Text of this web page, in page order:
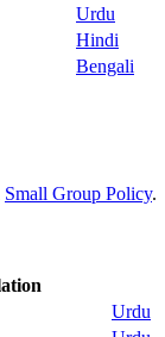
Urdu
Hindi
Bengali
Small Group Policy.
Urdu